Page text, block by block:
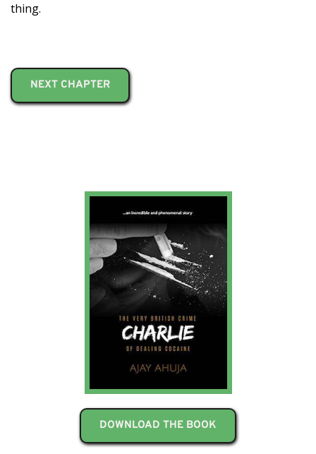
thing.
NEXT CHAPTER
DOWNLOAD THE BOOK